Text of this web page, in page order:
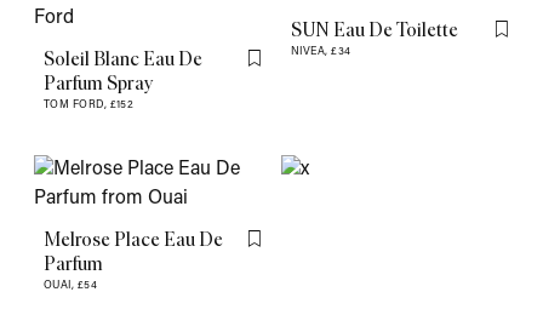
Soleil Blanc Eau De
Parfum Spray
TOM FORD, £152
Flag this item
SUN Eau De Toilette
NIVEA,£34
Flag
Melrose Place Eau De
Parfum
OUAI, £54
Flag this item